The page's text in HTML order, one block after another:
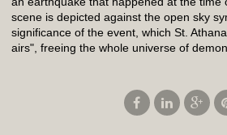
scene is depicted against the open sky
significance of the event, which St.
airs", freeing the whole universe of